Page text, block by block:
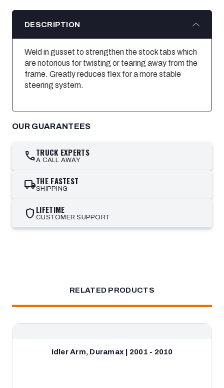
DESCRIPTION
Weld in gusset to strengthen the stock tabs which
are notorious for twisting or tearing away from the
frame. Greatly reduces flex for a more stable
steering system.
OUR GUARANTEES
callTRUCK EXPERTS
A CALL AWAY
local_shippingTHE FASTEST
SHIPPING
shield LIFETIME
CUSTOMER SUPPORT
RELATED PRODUCTS
Idler Arm, Duramax | 2001 - 2010